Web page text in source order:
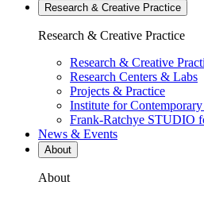
Research & Creative Practice
Research & Creative Practice
Research & Creative
Research Centers & Labs
Projects & Practice
Institute for
Frank-Ratchye STUDIO
News & Events
About
About